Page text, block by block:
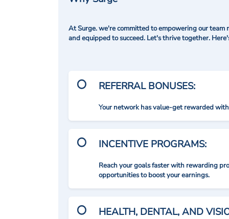
At Surge. we're committed to empowering our
and equipped to succeed. Let's thrive together.
REFERRAL BONUSES:
Your network has value-get rewarded
INCENTIVE PROGRAMS:
Reach your goals faster with rewarding
opportunities to boost your earnings.
HEALTH, DENTAL, AND